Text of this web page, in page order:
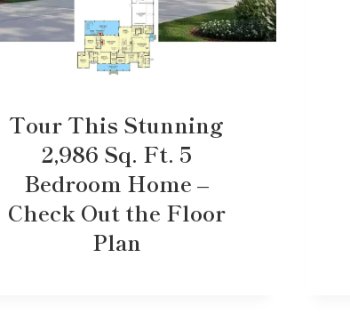
Tour This Stunning
2,986 Sq. Ft. 5
Bedroom Home –
Check Out the Floor
Plan